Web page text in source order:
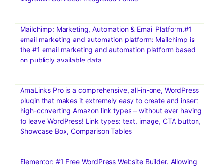
Mailchimp: Marketing, Automation & Email Platform.#1
email marketing and automation platform: Mailchimp is
the #1 email marketing and automation platform based
on publicly available data
AmaLinks Pro is a comprehensive, all-in-one, WordPress
plugin that makes it extremely easy to create and insert
high-converting Amazon link types – without ever having
to leave WordPress! Link types: text, image, CTA button,
Showcase Box, Comparison Tables
Elementor: #1 Free WordPress Website Builder. Allowing